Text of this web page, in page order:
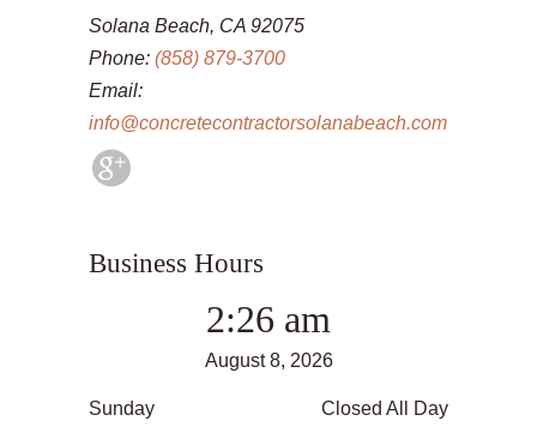
Solana Beach, CA 92075
Phone: (858) 879-3700
Email:
info@concretecontractorsolanabeach.com
Business Hours
2:26 am
August 8, 2026
Sunday
Closed All Day